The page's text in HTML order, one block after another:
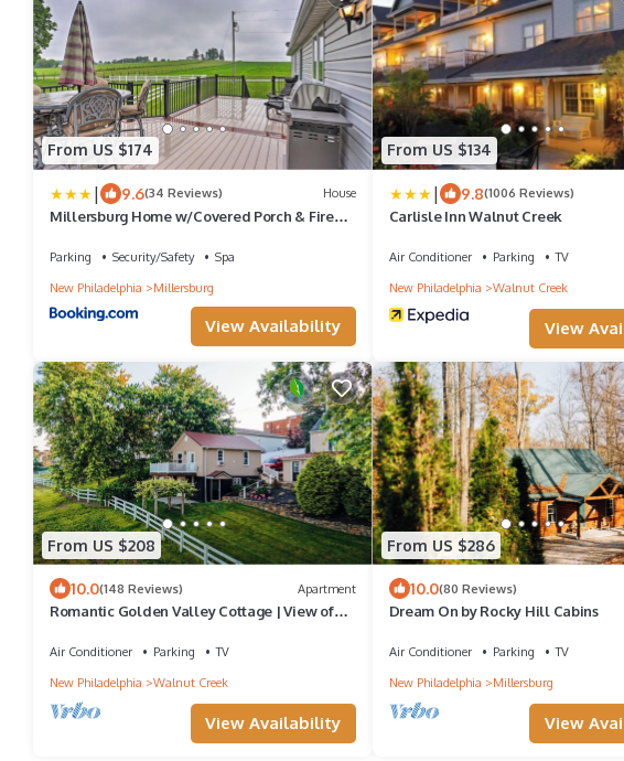
From US $174
| 9.6(34 Reviews) House
Millersburg Home w/Covered Porch & Fire
Parking Security/Safety
Spa
New Philadelphia
Millersburg
View Availability
From US $134
| 9.8(1006 Reviews)
Carlisle Inn Walnut Creek
Air Conditioner Parking
TV
New Philadelphia
Walnut Creek
View
From US $208
10.0(148 Reviews) Apartment
Romantic Golden Valley Cottage | View of
Air Conditioner Parking
TV
New Philadelphia
Walnut Creek
View Availability
From US $286
10.0(80 Reviews)
Dream On by Rocky Hill Cabins
Air Conditioner Parking
TV
New Philadelphia
Millersburg
View